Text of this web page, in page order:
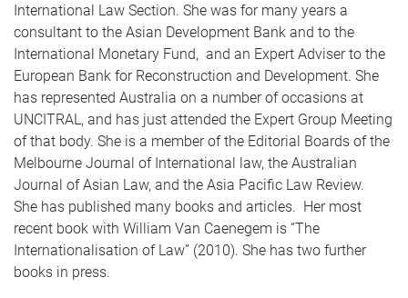
International Law Section. She was for many years a
consultant to the Asian Development Bank and to the
International Monetary Fund, and an Expert Adviser to the
European Bank for Reconstruction and Development. She
has represented Australia on a number of occasions at
UNCITRAL, and has just attended the Expert Group Meeting
of that body. She is a member of the Editorial Boards of the
Melbourne Journal of International law, the Australian
Journal of Asian Law, and the Asia Pacific Law Review.
She has published many books and articles. Her most
recent book with William Van Caenegem is “The
Internationalisation of Law” (2010). She has two further
books in press.